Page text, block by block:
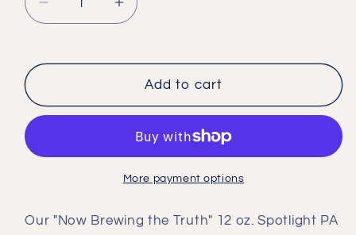
Decrease
quantity
&#39;Now
the
Increase
quantity
&#39;Now
Brewing
the
Truth&#39;
Mug
Add to cart
More payment options
Our "Now Brewing the Truth" 12 oz. Spotlight PA